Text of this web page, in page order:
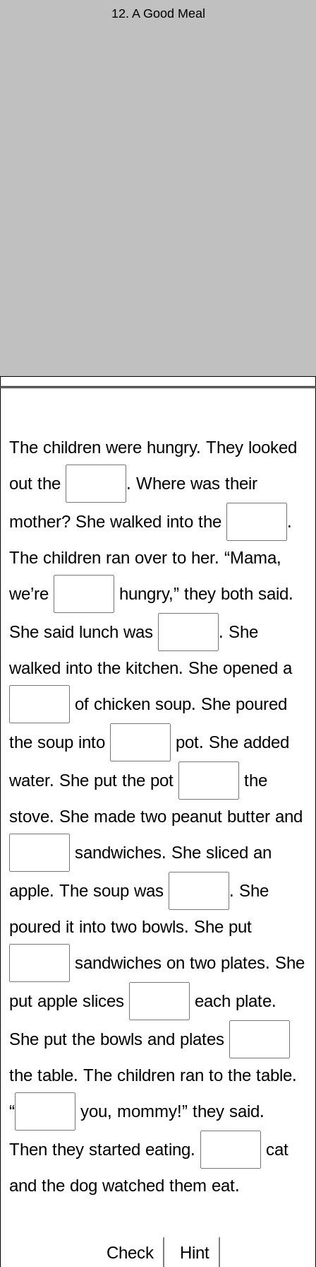
12. A Good Meal
The children were hungry. They looked
out the
. Where was their
mother? She walked into the
.
The children ran over to her. “Mama,
we’re
hungry,” they both said.
She said lunch was
. She
walked into the kitchen. She opened a
of chicken soup. She poured
the soup into
pot. She added
water. She put the pot
the
stove. She made two peanut butter and
sandwiches. She sliced an
apple. The soup was
. She
poured it into two bowls. She put
sandwiches on two plates. She
put apple slices
each plate.
She put the bowls and plates
the table. The children ran to the table.
“
you, mommy!” they said.
Then they started eating.
cat
and the dog watched them eat.
Check Hint